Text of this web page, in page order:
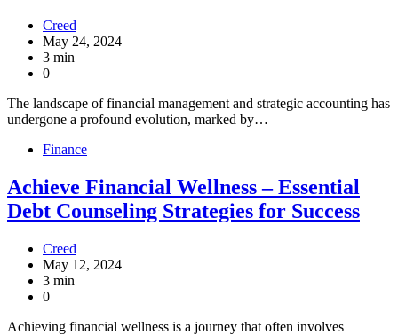
Creed
May 24, 2024
3 min
0
The landscape of financial management and strategic accounting has
undergone a profound evolution, marked by…
Finance
Achieve Financial Wellness – Essential
Debt Counseling Strategies for Success
Creed
May 12, 2024
3 min
0
Achieving financial wellness is a journey that often involves